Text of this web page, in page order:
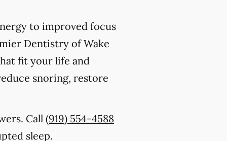
to improved focus
Dentistry of Wake
fit your life and
snoring, restore
Call (919) 554-4588
sleep.